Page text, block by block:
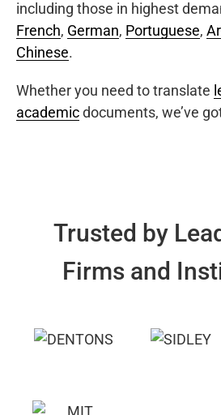
including those in highest
French, German, Portuguese,
Chinese.
Whether you need to translate
academicdocuments, we’ve
Trusted by
Firms and